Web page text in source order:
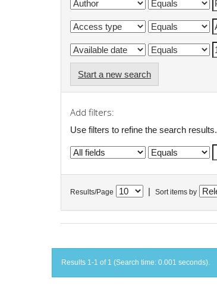
Start a new search
Add filters:
Use filters to refine the search results.
Results/Page Sort items by
Results 1-1 of 1 (Search time: 0.001 seconds).